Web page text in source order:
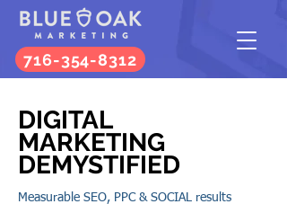
716-354-8312
DIGITAL
MARKETING
DEMYSTIFIED
Measurable SEO, PPC& SOCIAL results